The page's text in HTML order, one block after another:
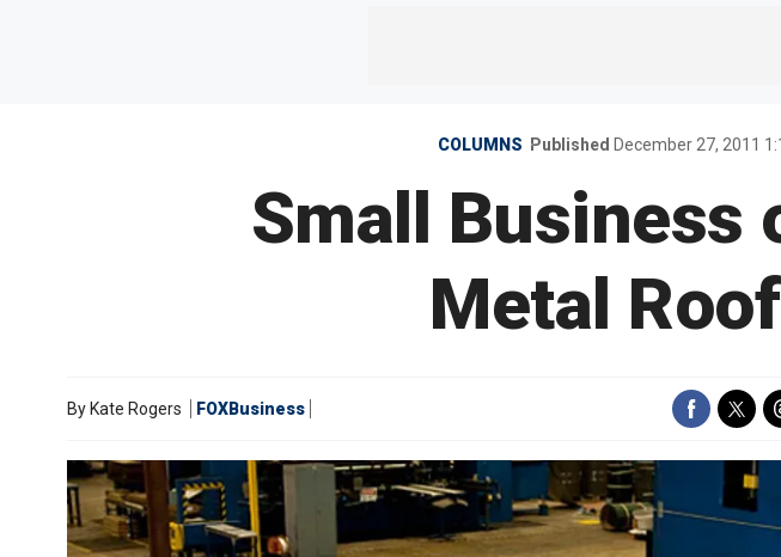
COLUMNS Published December 27, 2011
Small Business
Metal
By Kate Rogers FOXBusiness